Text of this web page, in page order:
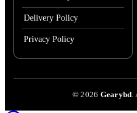
Delivery Policy
Privacy Policy
©2026 Gearybd.